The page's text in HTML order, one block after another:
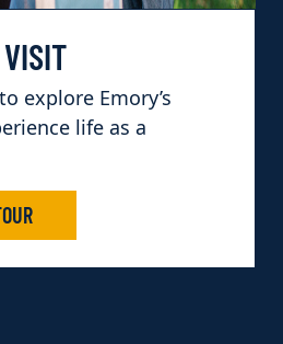
explore Emory’s
life as a